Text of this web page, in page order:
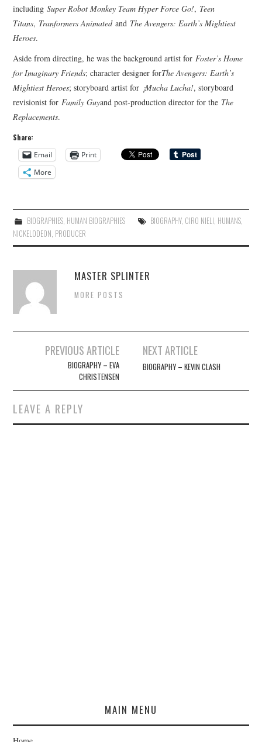
includingSuper Robot Monkey Team Hyper Force Go!, Teen
Titans, Tranformers Animatedand The Avengers: Earth’s Mightiest
Heroes.
Aside from directing, he was the background artist for Foster’s Home
for Imaginary Friends; character designer forThe Avengers: Earth’s
Mightiest Heroes; storyboard artist for ¡Mucha Lucha!, storyboard
revisionist for Family Guyand post-production director for the The
Replacements.
Share:
Email
Print
More
BIOGRAPHIES, HUMAN BIOGRAPHIES BIOGRAPHY, CIRO NIELI HUMANS,
NICKELODEON PRODUCER
MASTER SPLINTER
MORE POSTS
navigation
PREVIOUS ARTICLE
BIOGRAPHY – EVA
CHRISTENSEN
NEXT ARTICLE
BIOGRAPHY – KEVIN CLASH
LEAVE A REPLY
MAIN MENU